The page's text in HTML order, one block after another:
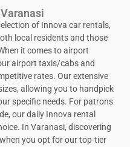
of Innova car rentals,
local residents and those
it comes to airport
airport taxis/cabs and
rates. Our extensive
allowing you to handpick
specific needs. For patrons
our daily Innova rental
In Varanasi, discovering
you opt for our top-tier